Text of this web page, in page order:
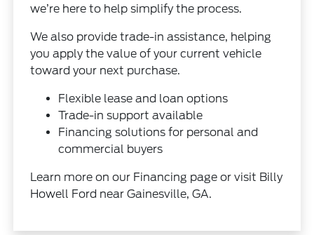
we’re here to help simplify the process.
We also provide trade-in assistance, helping
you apply the value of your current vehicle
toward your next purchase.
Flexible lease and loan options
Trade-in support available
Financing solutions for personal and
commercial buyers
Learn more on our Financing page or visit Billy
Howell Ford near Gainesville, GA.